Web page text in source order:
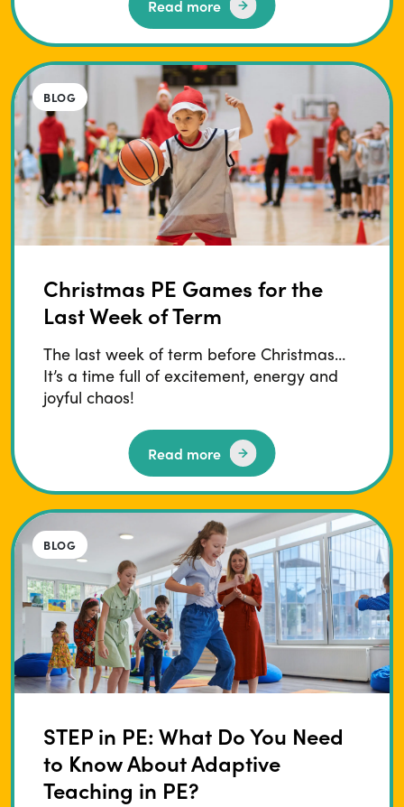
Read more
BLOG
Christmas PE Games for the
Last Week of Term
The last week of term before Christmas…
It’s a time full of excitement, energy and
joyful chaos!
Read more
BLOG
STEP in PE: What Do You Need
to Know About Adaptive
Teaching in PE?